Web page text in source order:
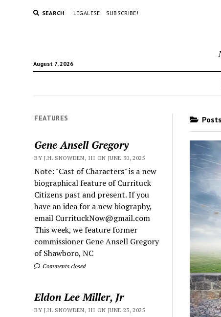
SEARCH LEGALESE SUBSCRIBE!
August 7, 2026
FEATURES
Gene Ansell Gregory
BY J.H. SNOWDEN, III ON JUNE 30, 2025
Note: "Cast of Characters" is a new
biographical feature of Currituck
Citizens past and present. If you
have an idea for a new biography,
email CurrituckNow@gmail.com
This week, we feature former
commissioner Gene Ansell Gregory
of Shawboro, NC
Comments closed
Eldon Lee Miller, Jr
BY J.H. SNOWDEN, III ON JUNE 23, 2025